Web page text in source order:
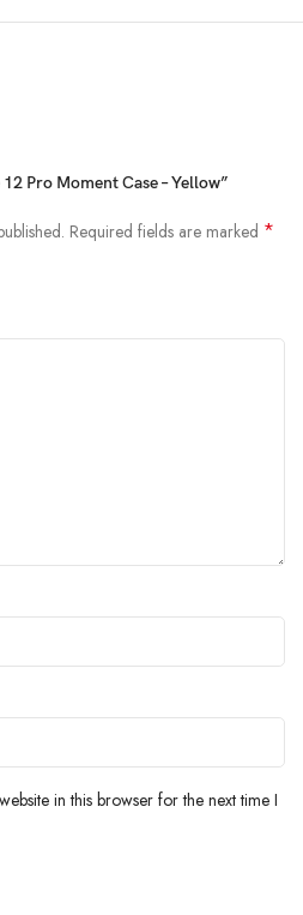
using them as a phone case. You’ll
Pro Moment Case – Yellow”
Required fields are marked *
in this browser for the next time I